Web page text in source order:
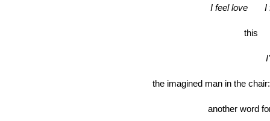
I feel love I
this
the imagined man
another word